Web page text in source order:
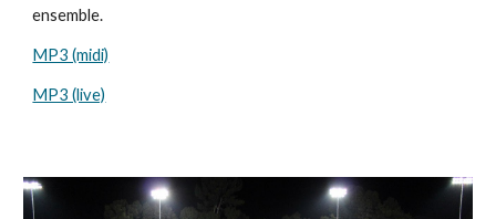
ensemble.
MP3 (midi)
MP3 (live)